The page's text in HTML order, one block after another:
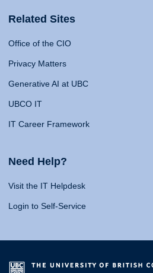
Related Sites
Office of the CIO
Privacy Matters
Generative AI at UBC
UBCO IT
IT Career Framework
Need Help?
Visit the IT Helpdesk
Login to Self-Service